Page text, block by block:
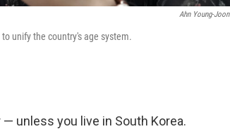
Ahn Young-Joon
unify the country's age system.
unless you live in South Korea.